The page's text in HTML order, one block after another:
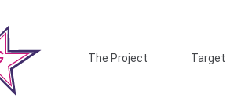
The Project Target